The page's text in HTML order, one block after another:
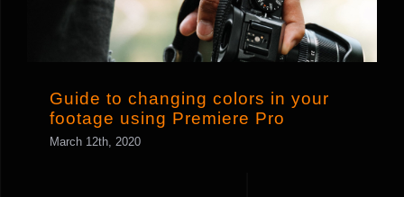
Guide to changing colors in your
Guide to changing colors in your
footage using Premiere Pro
March 12th, 2020